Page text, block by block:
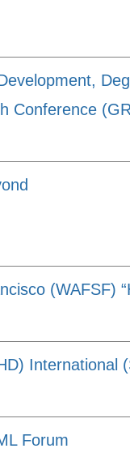
Conference
(WAFSF)
International
Forum